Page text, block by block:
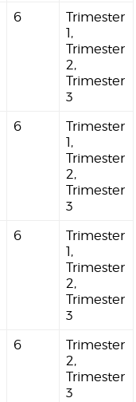
6
Trimester
1,
Trimester
2,
Trimester
3
6
Trimester
1,
Trimester
2,
Trimester
3
6
Trimester
1,
Trimester
2,
Trimester
3
6
Trimester
2,
Trimester
3